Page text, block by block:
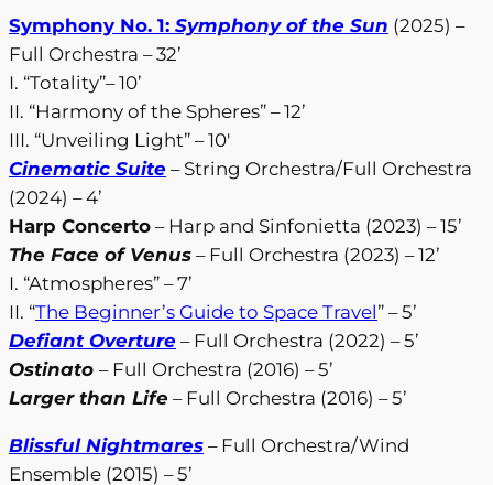
Symphony No. 1: Symphony of the Sun (2025) –
Full Orchestra – 32’
I. “Totality”– 10’
II. “Harmony of the Spheres” – 12’
III. “Unveiling Light” – 10′
Cinematic Suite – String Orchestra/Full Orchestra
(2024) – 4’
Harp Concerto – Harp and Sinfonietta (2023) – 15’
The Face of Venus – Full Orchestra (2023) – 12’
I. “Atmospheres” – 7’
II. “The Beginner’s Guide to Space Travel” – 5’
Defiant Overture – Full Orchestra (2022) – 5’
Ostinato – Full Orchestra (2016) – 5’
Larger than Life – Full Orchestra (2016) – 5’
Blissful Nightmares – Full Orchestra/Wind
Ensemble (2015) – 5’